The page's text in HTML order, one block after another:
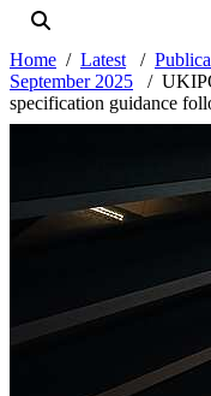
Home Latest
September 2025
specification guidance